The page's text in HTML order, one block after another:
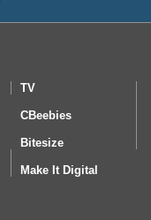
TV
CBeebies
Bitesize
Make It Digital